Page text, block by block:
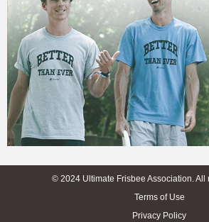
© 2024 Ultimate Frisbee Association. All
Terms of Use
Privacy Policy